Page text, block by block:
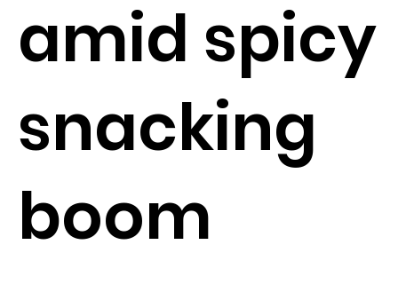
amid spicy
snacking
boom